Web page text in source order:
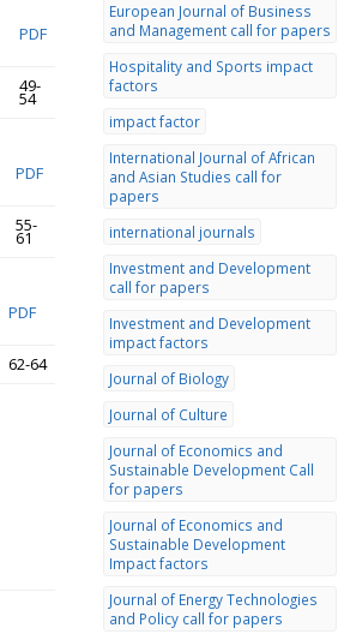
PDF
49-
54
PDF
55-
61
PDF
62-64
European Journal of Business
and Management call for papers
Hospitality and Sports impact
factors
impact factor
International Journal of African
and Asian Studies call for
papers
international journals
Investment and Development
call for papers
Investment and Development
impact factors
Journal of Biology
Journal of Culture
Journal of Economics and
Sustainable Development Call
for papers
Journal of Economics and
Sustainable Development
Impact factors
Journal of Energy Technologies
and Policy call for papers